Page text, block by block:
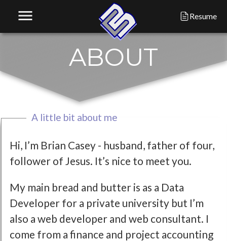
Resume
menu
ABOUT
A little bit about me
Hi, I’m Brian Casey - husband, father of four,
follower of Jesus. It’s nice to meet you.
My main bread and butter is as a Data
Developer for a private university but I’m
also a web developer and web consultant. I
come from a finance and project accounting